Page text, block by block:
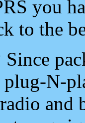
you
to the
Since
plug-N-
and